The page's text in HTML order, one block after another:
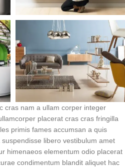
cras nam a ullam corper integer
placerat cras cras fringilla
primis fames accumsan a quis
libero vestibulum amet
himenaeos elementum odio placerat
condimentum blandit aliquet hac